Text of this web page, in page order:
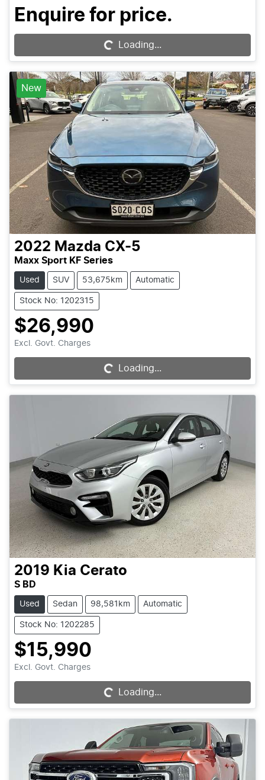
Enquire for price.
Loading... Loading...
New
2022 Mazda CX-5
Maxx Sport KF Series
Used SUV 53,675km Automatic
Stock No: 1202315
$26,990
Excl. Govt. Charges
Loading... Loading...
2019 Kia Cerato
S BD
Used Sedan 98,581km Automatic
Stock No: 1202285
$15,990
Excl. Govt. Charges
Loading... Loading...